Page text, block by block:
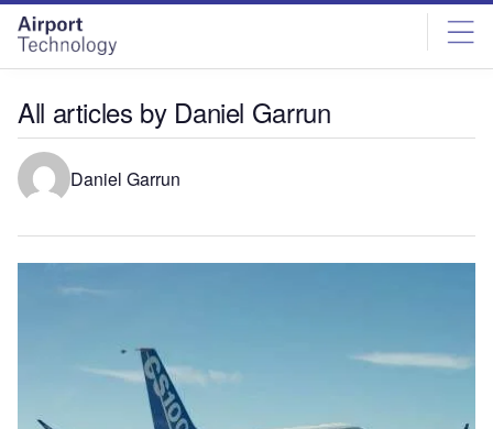
Skip
menu
Skip
page
content
All articles by Daniel Garrun
Daniel Garrun